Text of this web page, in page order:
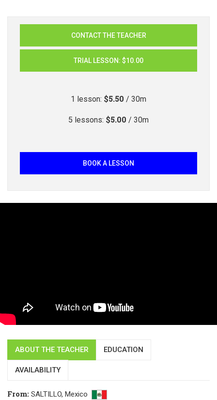
CONTACT THE TEACHER
TRIAL LESSON: $10.00
1 lesson: $5.50 / 30m
5 lessons: $5.00 / 30m
BOOK A LESSON
ABOUT THE TEACHER EDUCATION
AVAILABILITY
From: SALTILLO, Mexico